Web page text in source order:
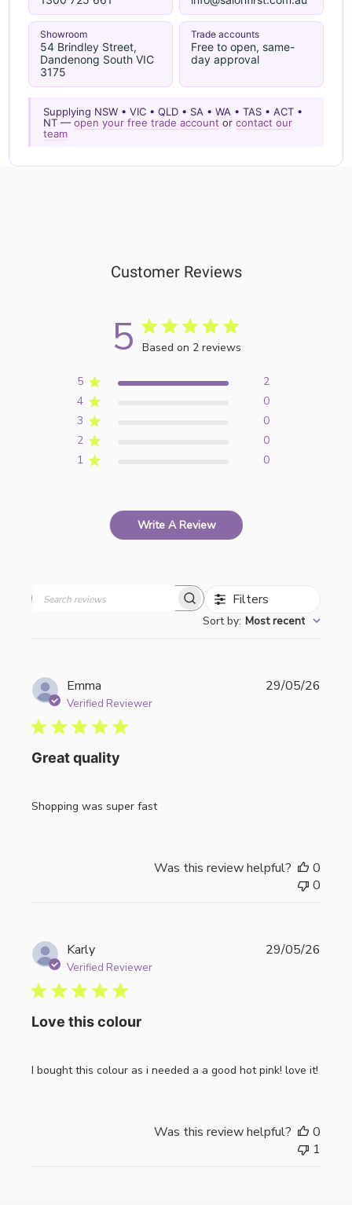
Showroom
54 Brindley Street,
Dandenong South VIC
3175
Trade accounts
Free to open, same-
day approval
Supplying NSW • VIC • QLD • SA • WA • TAS • ACT •
NT —open your free trade account orcontact our
team
Customer Reviews
5 Based on 2 reviews
5
2
4
0
3
0
2
0
1
0
Write A Review
Filters
Sort by: Most recent
Emma
Verified Reviewer
Great quality
Shopping was super fast
29/05/26
Was this review helpful?
0
0
Karly
Verified Reviewer
Love this colour
I bought this colour as i needed a a good hot pink! love it!
29/05/26
Was this review helpful?
0
1